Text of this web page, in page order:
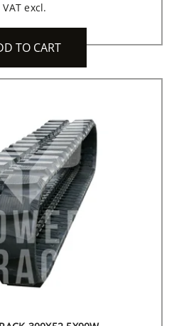
VAT excl.
TO CART